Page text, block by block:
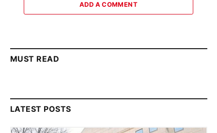
ADD A COMMENT
MUST READ
LATEST POSTS